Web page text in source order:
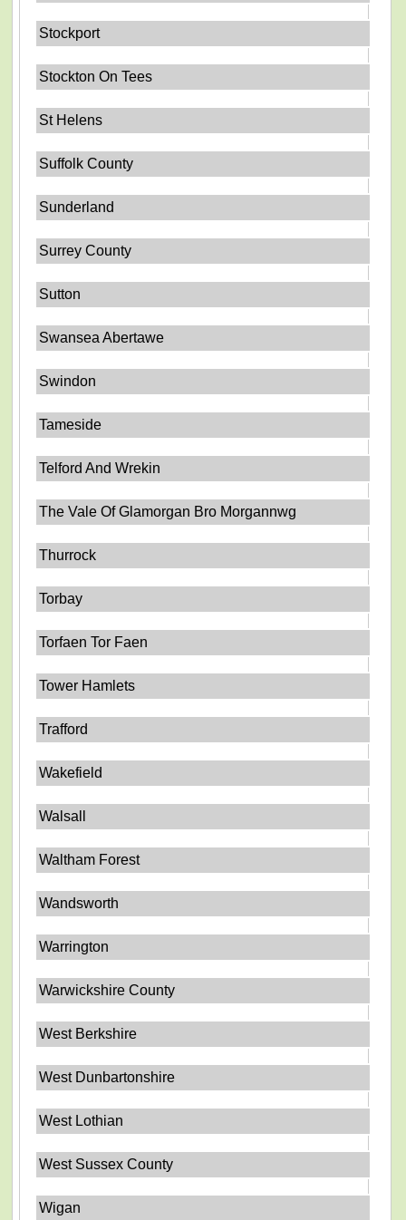
Stockport
Stockton On Tees
St Helens
Suffolk County
Sunderland
Surrey County
Sutton
Swansea Abertawe
Swindon
Tameside
Telford And Wrekin
The Vale Of Glamorgan Bro Morgannwg
Thurrock
Torbay
Torfaen Tor Faen
Tower Hamlets
Trafford
Wakefield
Walsall
Waltham Forest
Wandsworth
Warrington
Warwickshire County
West Berkshire
West Dunbartonshire
West Lothian
West Sussex County
Wigan